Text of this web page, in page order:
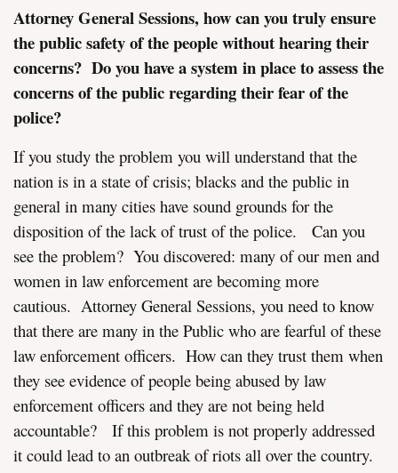
Attorney General Sessions, how can you truly ensure
the public safety of the people without hearing their
concerns? Do youhavea system in place to assess the
concerns of the public regarding their fear of the
police?
If you study the problem you will understand that the
nation is in a state of crisis; blacks and the public in
general in many cities have sound grounds for the
disposition of the lack of trust of the police. Can you
see the problem? You discovered: many of our men and
women in law enforcement are becoming more
cautious. Attorney General Sessions, you need to know
that there are many in the Public who are fearful of these
law enforcement officers. How can they trust them when
they see evidence of people being abused by law
enforcement officers and they are not being held
accountable? If this problem is not properly addressed
it could lead to an outbreak of riots all over the country.